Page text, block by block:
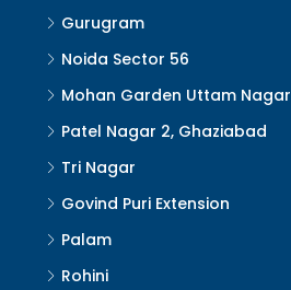
Gurugram
Noida Sector 56
Mohan Garden Uttam Nagar
Patel Nagar 2, Ghaziabad
Tri Nagar
Govind Puri Extension
Palam
Rohini